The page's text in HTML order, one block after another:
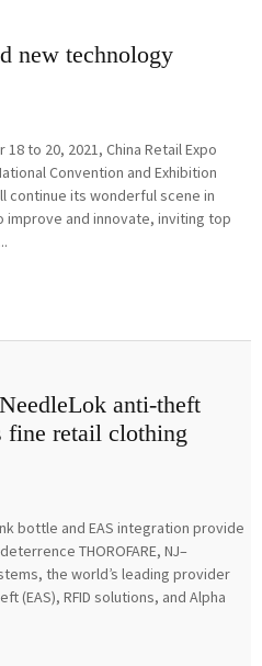
new technology
18 to 20, 2021, China Retail Expo
Convention and Exhibition
continue its wonderful scene in
improve and innovate, inviting top
anti-theft
fine retail clothing
bottle and EAS integration provide
THOROFARE, NJ–
the world’s leading provider
(EAS), RFID solutions, and Alpha